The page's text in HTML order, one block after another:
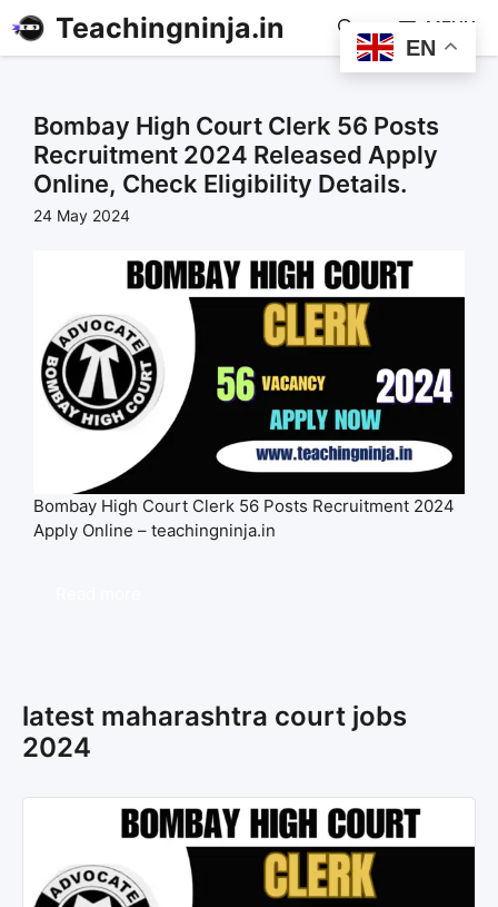
Teachingninja.in MENU
Bombay High Court Clerk 56 Posts
Recruitment 2024 Released Apply
Online, Check Eligibility Details.
24 May 2024
Bombay High Court Clerk 56 Posts Recruitment 2024
Apply Online – teachingninja.in
latest maharashtra court jobs
2024
EN